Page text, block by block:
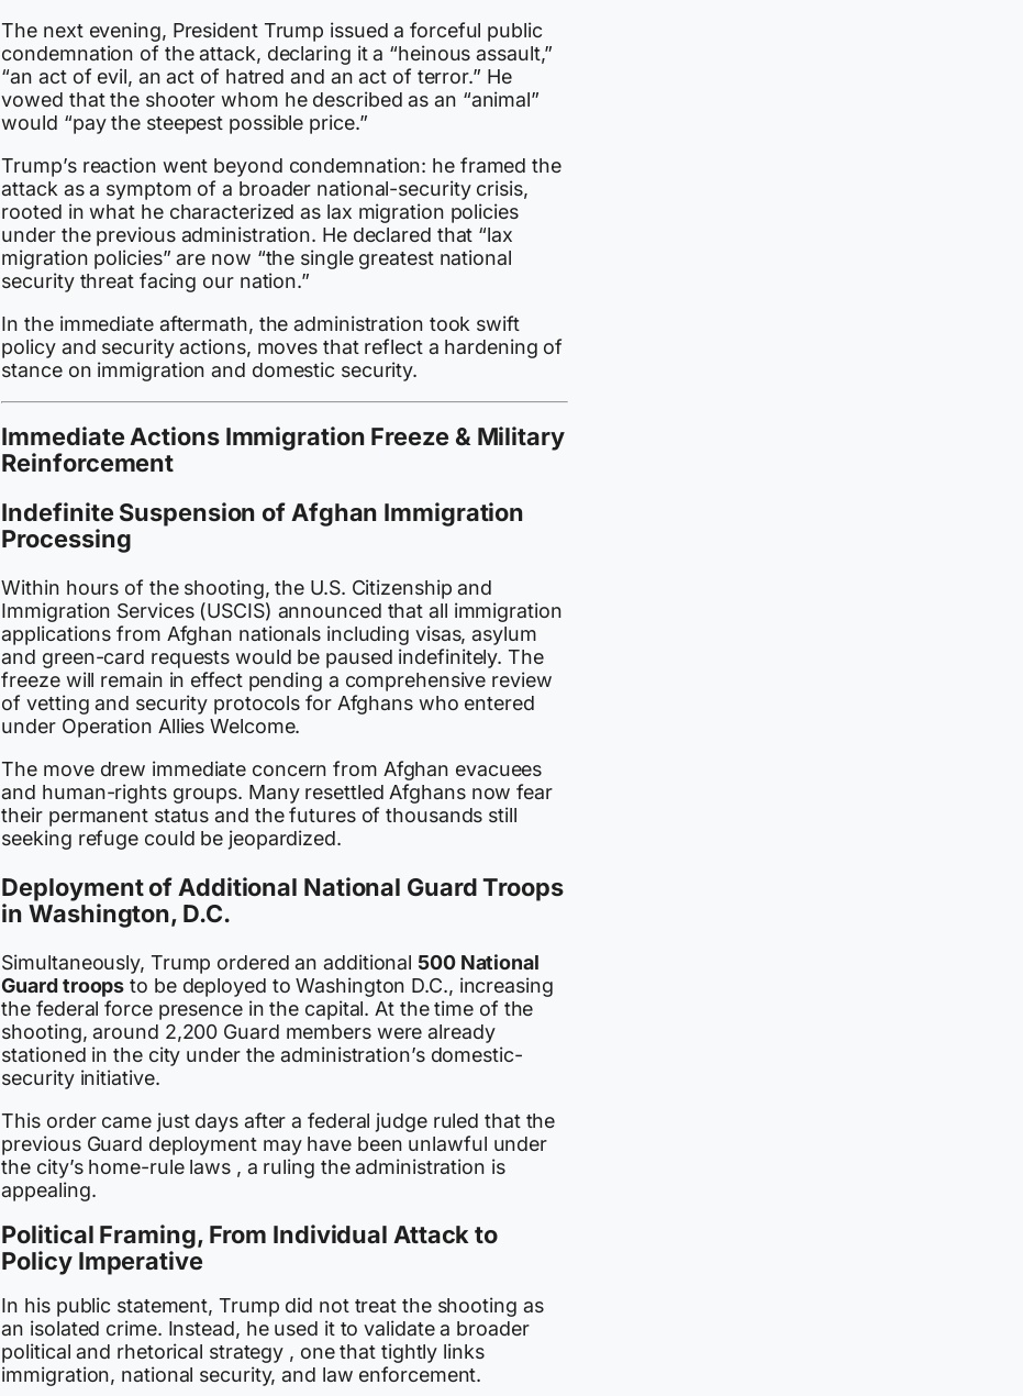
The next evening, President Trump issued a forceful public
condemnation of the attack, declaring it a “heinous assault,”
“an act of evil, an act of hatred and an act of terror.” He
vowed that the shooter whom he described as an “animal”
would “pay the steepest possible price.”
Trump’s reaction went beyond condemnation: he framed the
attack as a symptom of a broader national-security crisis,
rooted in what he characterized as lax migration policies
under the previous administration. He declared that “lax
migration policies” are now “the single greatest national
security threat facing our nation.”
In the immediate aftermath, the administration took swift
policy and security actions, moves that reflect a hardening of
stance on immigration and domestic security.
Immediate Actions Immigration Freeze & Military
Reinforcement
Indefinite Suspension of Afghan Immigration
Processing
Within hours of the shooting, the U.S. Citizenship and
Immigration Services (USCIS) announced that all immigration
applications from Afghan nationals including visas, asylum
and green-card requests would be paused indefinitely. The
freeze will remain in effect pending a comprehensive review
of vetting and security protocols for Afghans who entered
under Operation Allies Welcome.
The move drew immediate concern from Afghan evacuees
and human-rights groups. Many resettled Afghans now fear
their permanent status and the futures of thousands still
seeking refuge could be jeopardized.
Deployment of Additional National Guard Troops
in Washington, D.C.
Simultaneously, Trump ordered an additional 500 National
Guard troops to be deployed to Washington D.C., increasing
the federal force presence in the capital. At the time of the
shooting, around 2,200 Guard members were already
stationed in the city under the administration’s domestic-
security initiative.
This order came just days after a federal judge ruled that the
previous Guard deployment may have been unlawful under
the city’s home-rule laws , a ruling the administration is
appealing.
Political Framing, From Individual Attack to
Policy Imperative
In his public statement, Trump did not treat the shooting as
an isolated crime. Instead, he used it to validate a broader
political and rhetorical strategy , one that tightly links
immigration, national security, and law enforcement.